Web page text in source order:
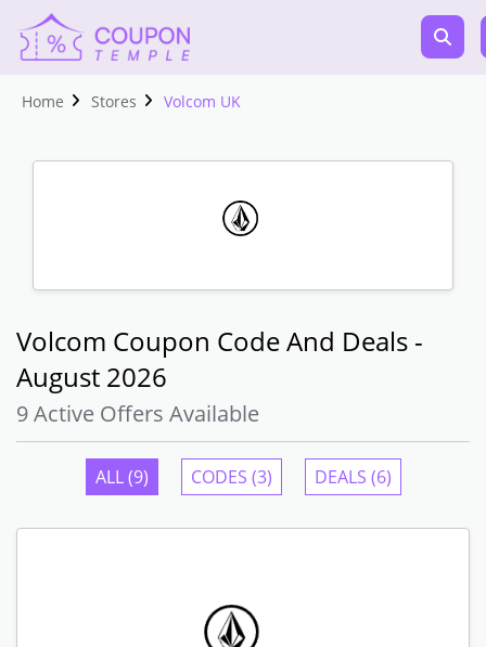
Home Stores Volcom UK
Volcom Coupon Code And Deals -
August 2026
9 Active Offers Available
ALL (9) CODES (3) DEALS (6)